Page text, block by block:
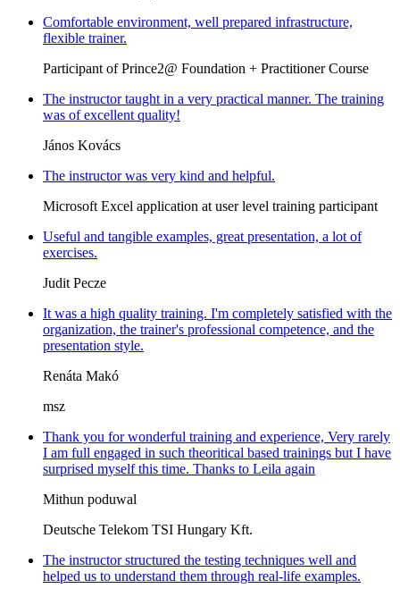
Comfortable environment, well prepared infrastructure,
flexible trainer.
Participant of Prince2@ Foundation + Practitioner Course
The instructor taught in a very practical manner. The training
was of excellent quality!
János Kovács
The instructor was very kind and helpful.
Microsoft Excel application at user level training participant
Useful and tangible examples, great presentation, a lot of
exercises.
Judit Pecze
It was a high quality training. I'm completely satisfied with the
organization, the trainer's professional competence, and the
presentation style.
Renáta Makó
msz
Thank you for wonderful training and experience, Very rarely
I am full engaged in such theoritical based trainings but I have
surprised myself this time. Thanks to Leila again
Mithun poduwal
Deutsche Telekom TSI Hungary Kft.
The instructor structured the testing techniques well and
helped us to understand them through real-life examples.